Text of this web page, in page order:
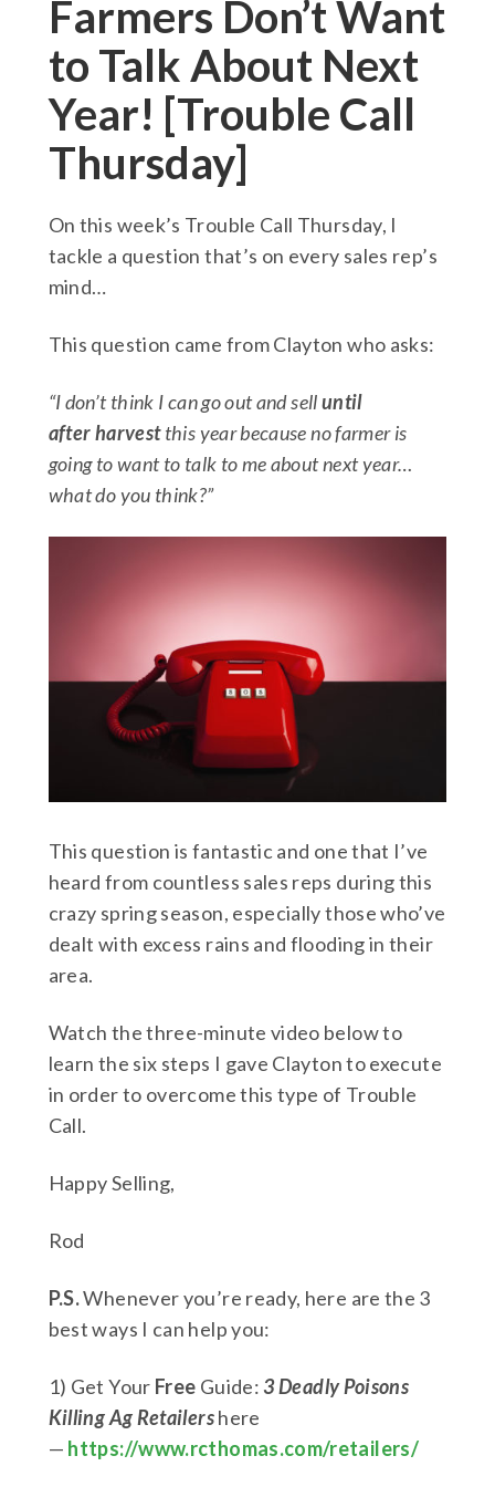
Farmers Don’t Want
to Talk About Next
Year! [Trouble Call
Thursday]
On this week’s Trouble Call Thursday, I
tackle a question that’s on every sales rep’s
mind…
This question came from Clayton who asks:
“I don’t think I can go out and selluntil
after harvestthis year because no farmer is
going to want to talk to me about next year…
what do you think?”
This question is fantastic and one that I’ve
heard from countless sales reps during this
crazy spring season, especially those who’ve
dealt with excess rains and flooding in their
area.
Watch the three-minute video below to
learn the six steps I gave Clayton to execute
in order to overcome this type of Trouble
Call.
Happy Selling,
Rod
P.S.Whenever you’re ready, here are the 3
best ways I can help you:
1) Get Your Free Guide:3 Deadly Poisons
Killing Ag Retailershere
— https://www.rcthomas.com/retailers/